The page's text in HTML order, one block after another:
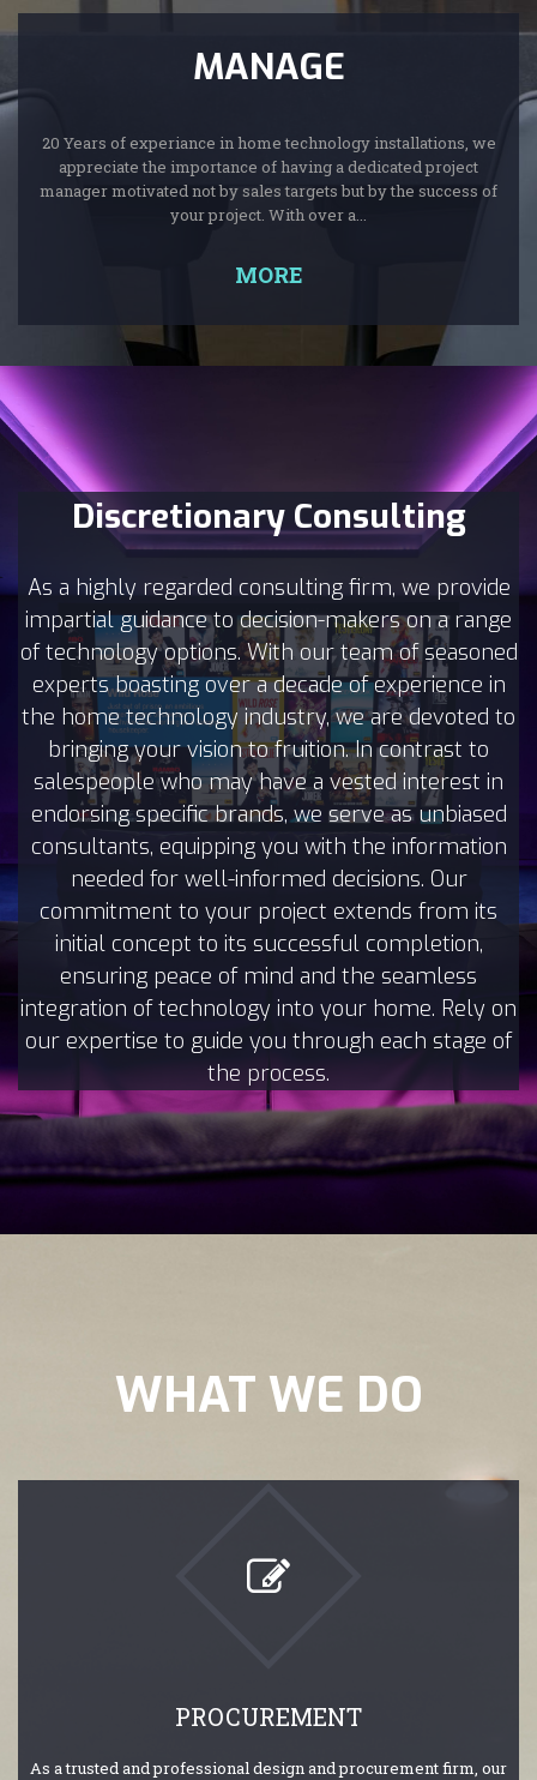
MANAGE
20 Years of experiance in home technology installations, we
appreciate the importance of having a dedicated project
manager motivated not by sales targets but by the success of
your project. With over a...
MORE
Discretionary Consulting
As a highly regarded consulting firm, we provide
impartial guidance to decision-makers on a range
of technology options. With our team of seasoned
experts boasting over a decade of experience in
the home technology industry, we are devoted to
bringing your vision to fruition. In contrast to
salespeople who may have a vested interest in
endorsing specific brands, we serve as unbiased
consultants, equipping you with the information
needed for well-informed decisions. Our
commitment to your project extends from its
initial concept to its successful completion,
ensuring peace of mind and the seamless
integration of technology into your home. Rely on
our expertise to guide you through each stage of
the process.
WHAT WE DO
PROCUREMENT
As a trusted and professional design and procurement firm, our